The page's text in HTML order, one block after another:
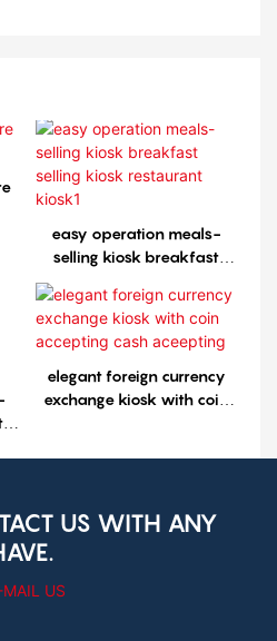
easy operation meals-
selling kiosk breakfast
kiosk1
elegant foreign currency
exchange kiosk with coin
US WITH ANY